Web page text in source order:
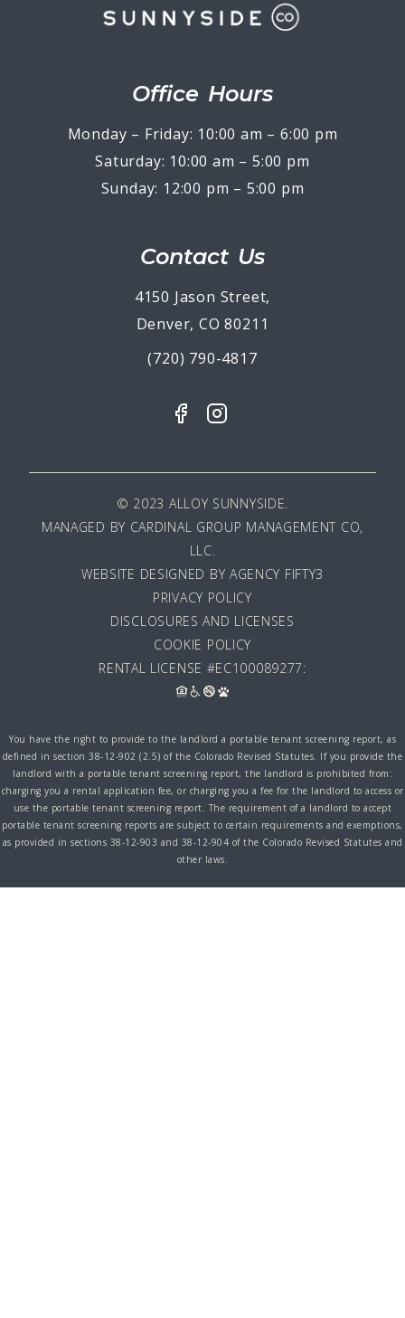
Office Hours
Monday – Friday: 10:00 am – 6:00 pm
Saturday: 10:00 am – 5:00 pm
Sunday: 12:00 pm – 5:00 pm
Contact Us
4150 Jason Street,
Denver, CO 80211
(720) 790-4817
© 2023 ALLOY SUNNYSIDE.
MANAGED BY CARDINAL GROUP MANAGEMENT CO,
LLC.
WEBSITE DESIGNED BY AGENCY FIFTY3
PRIVACY POLICY
DISCLOSURES AND LICENSES
COOKIE POLICY
RENTAL LICENSE #EC100089277:
You have the right to provide to the landlord a portable tenant screening report, as
defined in section 38-12-902 (2.5) of the Colorado Revised Statutes. If you provide the
landlord with a portable tenant screening report, the landlord is prohibited from:
charging you a rental application fee, or charging you a fee for the landlord to access or
use the portable tenant screening report. The requirement of a landlord to accept
portable tenant screening reports are subject to certain requirements and exemptions,
as provided in sections 38-12-903 and 38-12-904 of the Colorado Revised Statutes and
other laws.